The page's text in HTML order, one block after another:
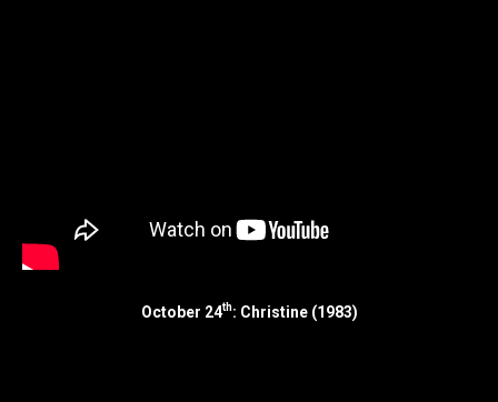
October 24th: Christine (1983)